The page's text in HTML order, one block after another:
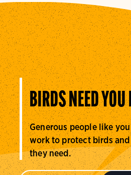
BIRDS NEED YOU
Generous people like
work to protect birds
they need.